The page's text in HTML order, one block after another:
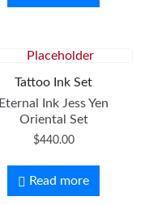
Tattoo Ink Set
Eternal Ink Jess Yen
Oriental Set
$440.00
Read more